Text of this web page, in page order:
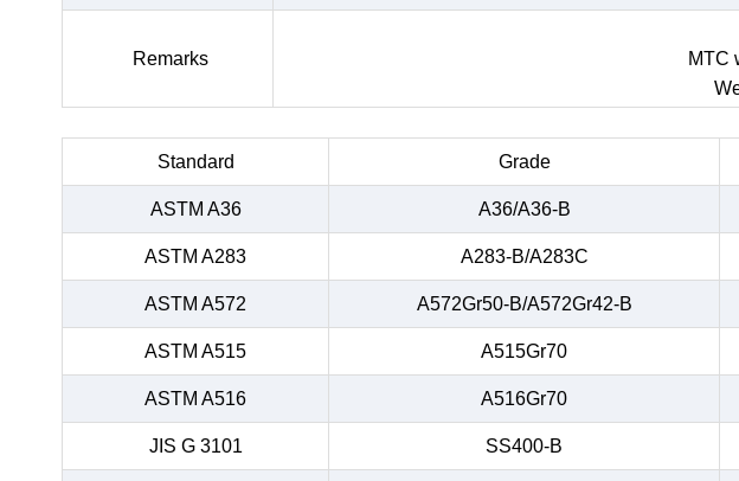
Remarks
MTC
Standard Grade
ASTM A36 A36/A36-B
ASTM A283 A283-B/A283C
ASTM A572 A572Gr50-B/A572Gr42-B
ASTM A515 A515Gr70
ASTM A516 A516Gr70
JIS G 3101 SS400-B